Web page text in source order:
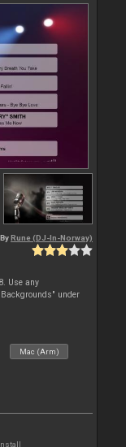
By Rune (DJ-In-Norway)
Use any
under
Mac (Arm)